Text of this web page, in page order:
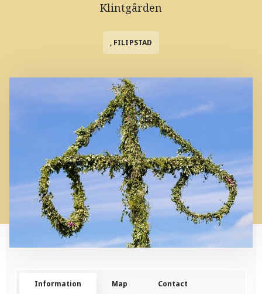
Klintgården
, FILIPSTAD
Information Map Contact